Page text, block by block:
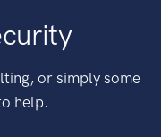
or simply some
help.